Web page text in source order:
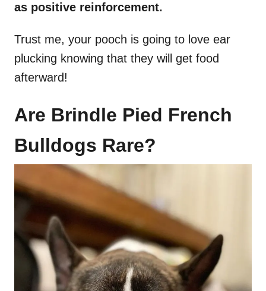
as positive reinforcement.
Trust me, your pooch is going to love ear
plucking knowing that they will get food
afterward!
Are Brindle Pied French
Bulldogs Rare?